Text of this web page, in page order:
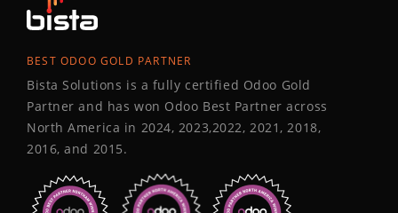
BEST ODOO GOLD PARTNER
Bista Solutions is a fully certified Odoo Gold
Partner and has won Odoo Best Partner across
North America in 2024, 2023,2022, 2021, 2018,
2016, and 2015.